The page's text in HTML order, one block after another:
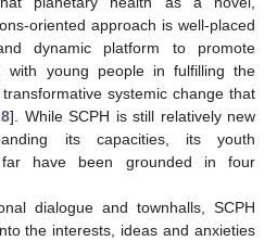
oriented approach is well-placed
dynamic platform to promote
with young people in fulfilling the
systemic change that
]. While SCPH is still relatively new
its capacities, its youth
have been grounded in four
dialogue and townhalls, SCPH
the interests, ideas and anxieties